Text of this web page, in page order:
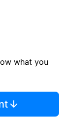
what you